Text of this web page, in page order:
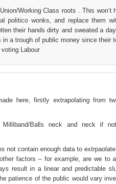
Working Class roots . This won’t
politico wonks, and replace them
their hands dirty and sweated a
a trough of public money since their
Labour
here, firstly extrapolating from
Milliband/Balls neck and neck if
not contain enough data to
factors – for example, are we to
result in a linear and predictable
patience of the public would vary